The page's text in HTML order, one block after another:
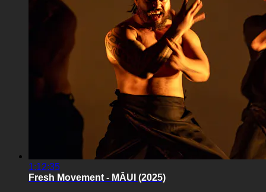
1:12:35
Fresh Movement - MĀUI (2025)